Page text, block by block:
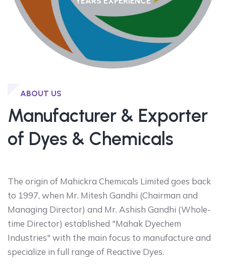
ABOUT US
Manufacturer & Exporter
of Dyes & Chemicals
The origin of Mahickra Chemicals Limited goes back
to 1997, when Mr. Mitesh Gandhi (Chairman and
Managing Director) and Mr. Ashish Gandhi (Whole-
time Director) established "Mahak Dyechem
Industries" with the main focus to manufacture and
specialize in full range of Reactive Dyes.